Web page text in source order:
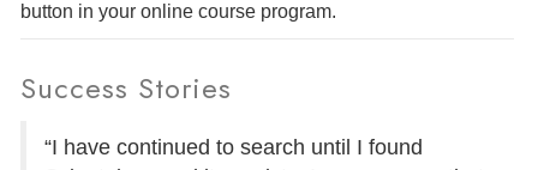
button in your online course program.
Success Stories
“I have continued to search until I found